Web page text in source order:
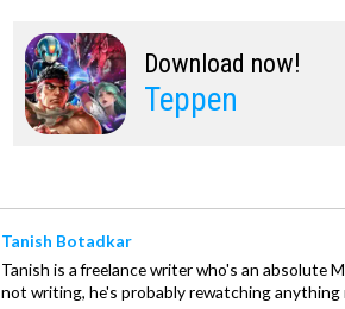
Download now!
Teppen
Tanish Botadkar
Tanish is a freelance writer who's an absolute
not writing, he's probably rewatching anything